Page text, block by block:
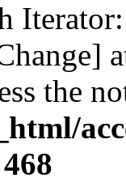
the
468